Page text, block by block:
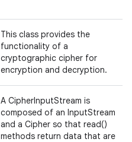
This class provides the
functionality of a
cryptographic cipher for
encryption and decryption.
A CipherInputStream is
composed of an InputStream
and a Cipher so that read()
methods return data that are